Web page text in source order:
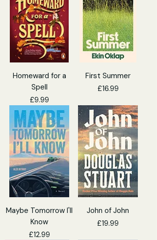
Homeward for a
Spell
Price
£9.99
First Summer
Price
£16.99
Maybe Tomorrow I'll
Know
Price
£12.99
John of John
Price
£19.99